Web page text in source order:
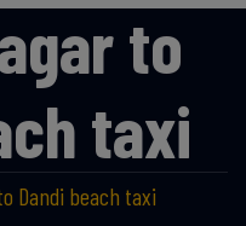
to
taxi
Dandi beach taxi